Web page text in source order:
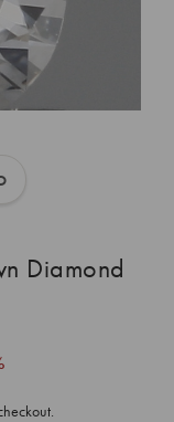
Diamond